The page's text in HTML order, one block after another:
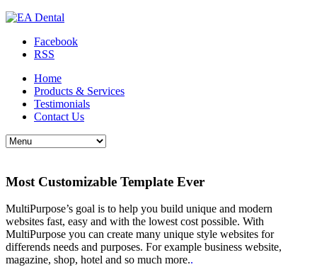
Facebook
RSS
Home
Products & Services
Testimonials
Contact Us
Most Customizable Template Ever
MultiPurpose’s goal is to help you build unique and modern
websites fast, easy and with the lowest cost possible. With
MultiPurpose you can create many unique style websites for
differends needs and purposes. For example business website,
magazine, shop, hotel and so much more..